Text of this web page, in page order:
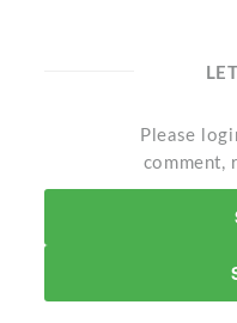
Please
comment,